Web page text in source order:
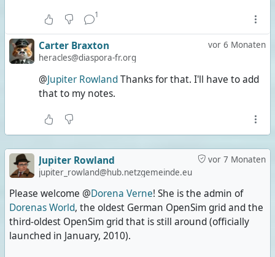
1
vor 6 Monaten
Carter Braxton
heracles@diaspora-fr.org
@Jupiter RowlandThanks for that. I'll have to add
that to my notes.
vor 7 Monaten
Jupiter Rowland
jupiter_rowland@hub.netzgemeinde.eu
Please welcome @Dorena Verne! She is the admin of
Dorenas World, the oldest German OpenSim grid and the
third-oldest OpenSim grid that is still around (officially
launched in January, 2010).